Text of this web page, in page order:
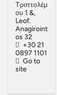
Τριπτολέμ
ου 1 &,
Leof.
Anagiroint
os 32
+30 21
0897 1101
Go to
site